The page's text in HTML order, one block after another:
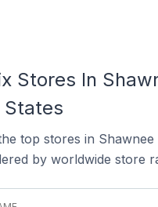
Stores In
States
top stores in Shawnee
by worldwide store